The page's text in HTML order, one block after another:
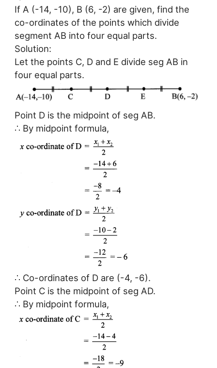
If A (-14, -10), B (6, -2) are given, find the
co-ordinates of the points which divide
segment AB into four equal parts.
Solution:
Let the points C, D and E divide seg AB in
four equal parts.
Point D is the midpoint of seg AB.
∴ By midpoint formula,
∴ Co-ordinates of D are (-4, -6).
Point C is the midpoint of seg AD.
∴ By midpoint formula,